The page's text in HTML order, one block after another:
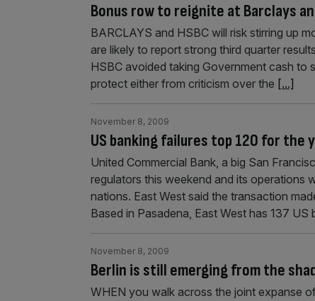
Bonus row to reignite at Barclays
BARCLAYS and HSBC will risk stirring up
are likely to report strong third quarter
HSBC avoided taking Government cash to
protect either from criticism over the [...]
US banking failures top 120 for the
November 8, 2009
United Commercial Bank, a big San
regulators this weekend and its operations
nations. East West said the transaction
Based in Pasadena, East West has 137 US
Berlin is still emerging from the
November 8, 2009
WHEN you walk across the joint expanse